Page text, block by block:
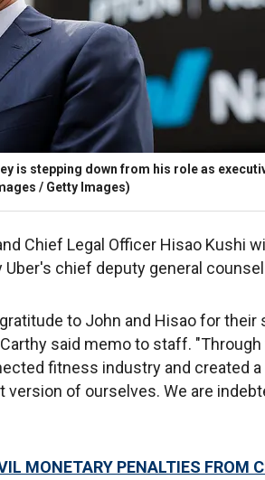
is stepping down from his role as
/ Getty Images)
Chief Legal Officer Hisao Kushi
chief deputy general
to John and Hisao for their
said memo to staff.
fitness industry and created
version of ourselves. We are
MONETARY PENALTIES FROM